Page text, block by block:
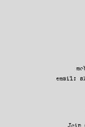
email:
Join